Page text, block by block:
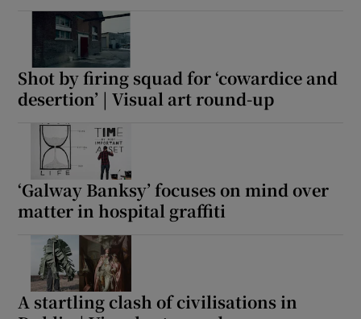
Shot by firing squad for ‘cowardice and
desertion’ | Visual art round-up
‘Galway Banksy’ focuses on mind over
matter in hospital graffiti
A startling clash of civilisations in